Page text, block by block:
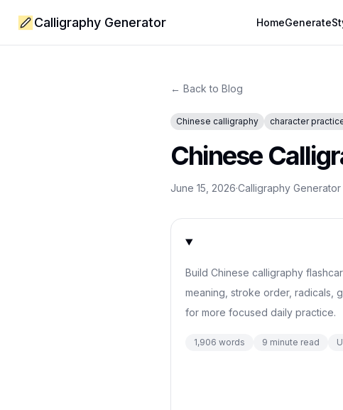
Calligraphy Generator HomeGenerate
← Back to Blog
Chinese calligraphy character
Chinese
June 15, 2026·Calligraphy Generator
Build Chinese calligraphy
meaning, stroke order, radicals,
for more focused daily practice.
1,906 words 9 minute read